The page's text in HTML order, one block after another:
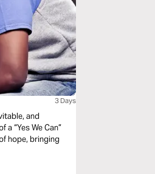
3 Days
and
“Yes We Can”